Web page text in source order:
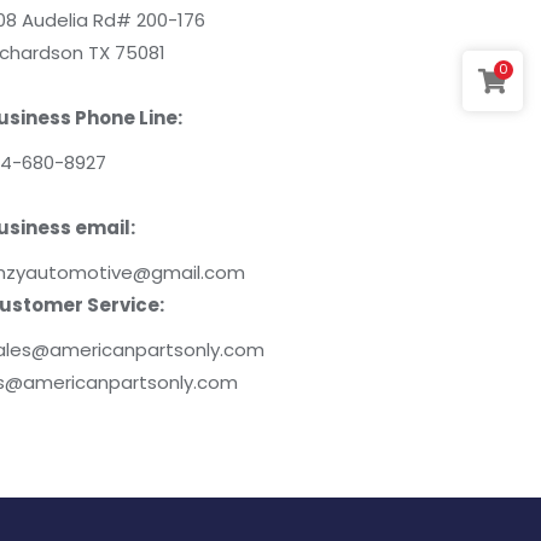
Audelia Rd# 200-176
TX 75081
Phone Line:
680-8927
email:
Service:
0